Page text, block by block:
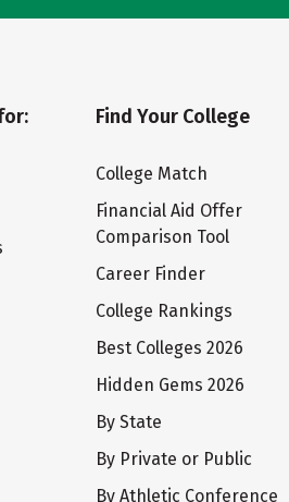
Find Your College
College Match
Financial Aid Offer
Comparison Tool
Career Finder
College Rankings
Best Colleges 2026
Hidden Gems 2026
By State
By Private or Public
By Athletic Conference